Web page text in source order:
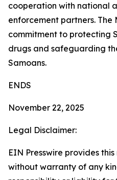
cooperation with national
enforcement partners. The
commitment to protecting
drugs and safeguarding
Samoans.
ENDS
November 22, 2025
Legal Disclaimer:
EIN Presswire provides
without warranty of any